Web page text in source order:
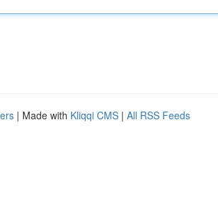
| Made with Kliqqi CMS | All RSS Feeds